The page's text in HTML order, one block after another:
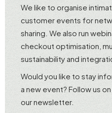
We like to organise
customer events for
sharing. We also run
checkout optimisation,
sustainability and
Would you like to stay
a new event? Follow us
our newsletter.